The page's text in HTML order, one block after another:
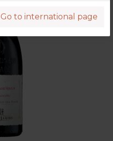
Go to international page